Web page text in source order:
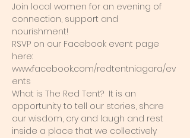
Join local women for an evening of
connection, support and
nourishment!
RSVP on our Facebook event page
here:
www.facebook.com/redtentniagara/ev
ents
What is The Red Tent?  It is an
opportunity to tell our stories, share
our wisdom, cry and laugh and rest
inside a place that we collectively